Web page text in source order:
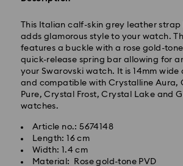
This Italian calf-skin grey leather
adds glamorous style to your watch.
features a buckle with a rose gold-
quick-release spring bar allowing for
your Swarovski watch. It is 14mm wide
and compatible with Crystalline Aura,
Pure, Crystal Frost, Crystal Lake and
watches.
Article no.: 5674148
Length: 16 cm
Width: 1.4 cm
Material: Rose gold-tone PVD
SGT will be processed and shipped the
day.
Standard delivery time: 2-7 business
processing and shipping.
Klang Valley: 2-3 business days
Peninsular: 3-5 business days
Sabah: 5-7 business days
Sarawak: 4-6 business days
Standard shipping cost: MYR 20
Free standard shipping over: MYR 479
Swarovski crystal is a delicate material